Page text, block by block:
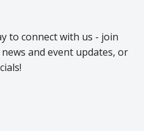
to connect with us - join
and event updates, or